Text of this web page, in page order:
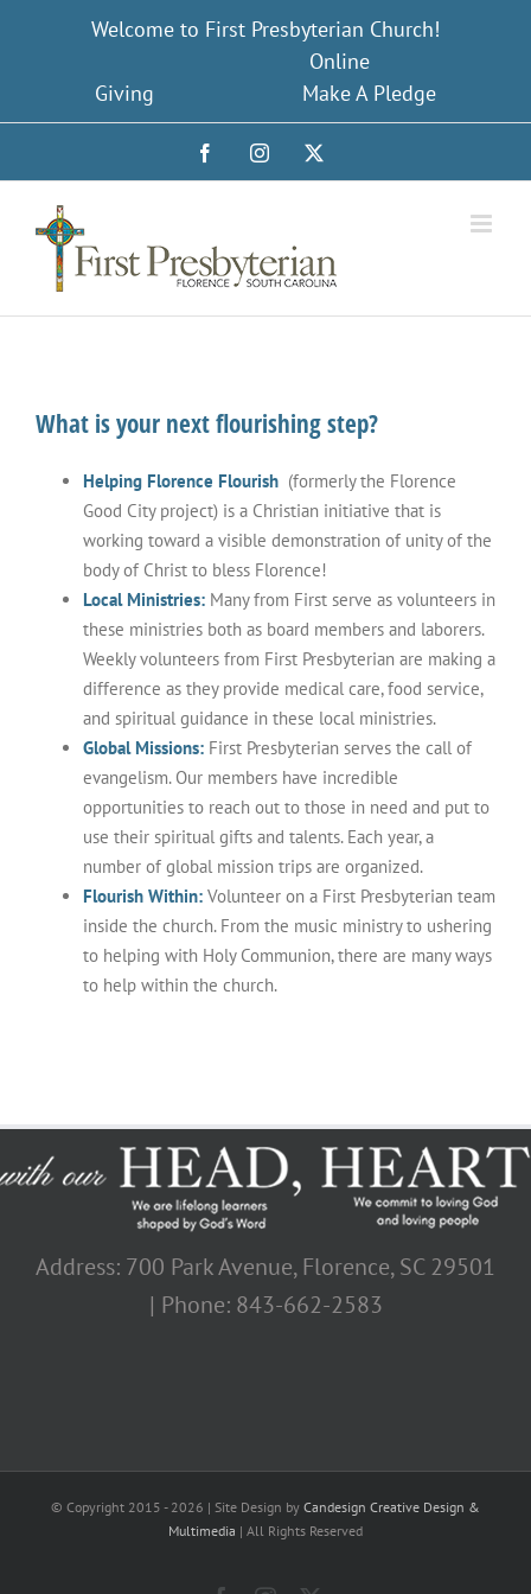
Welcome to First Presbyterian Church!
Online
Giving
Make A Pledge
FacebookInstagram
What is your next flourishing step?
Helping Florence Flourish (formerly the Florence
Good City project) is a Christian initiative that is
working toward a visible demonstration of unity of the
body of Christ to bless Florence!
Local Ministries: Many from First serve as volunteers in
these ministries both as board members and laborers.
Weekly volunteers from First Presbyterian are making a
difference as they provide medical care, food service,
and spiritual guidance in these local ministries.
Global Missions: First Presbyterian serves the call of
evangelism. Our members have incredible
opportunities to reach out to those in need and put to
use their spiritual gifts and talents. Each year, a
number of global mission trips are organized.
Flourish Within: Volunteer on a First Presbyterian team
inside the church. From the music ministry to ushering
to helping with Holy Communion, there are many ways
to help within the church.
Address: 700 Park Avenue, Florence, SC 29501
| Phone: 843-662-2583
© Copyright 2015 - 2026 | Site Design by Candesign Creative Design &
Multimedia | All Rights Reserved